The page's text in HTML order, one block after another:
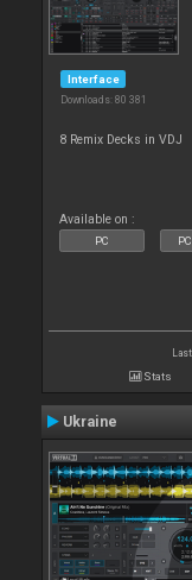
Interface
Downloads: 80 381
8 Remix Decks in VDJ
Available on :
PC
Stats
Ukraine